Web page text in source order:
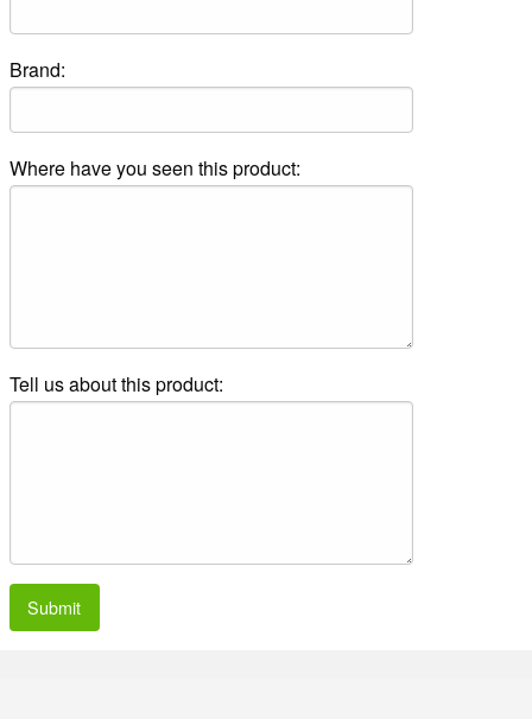
Brand:
Where have you seen this product:
Tell us about this product:
Submit